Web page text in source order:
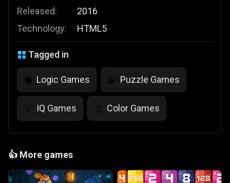
Released:
Technology:
2016
HTML5
Tagged in
🧠 Logic Games 🧩 Puzzle Games
💡 IQ Games 🎨 Color Games
👍 More games